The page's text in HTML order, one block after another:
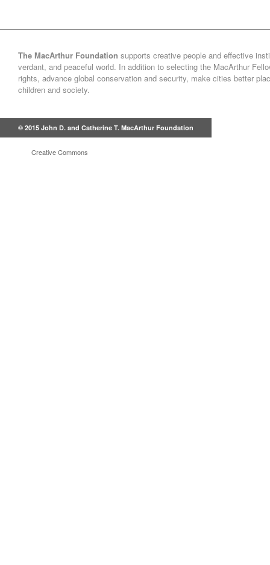
The MacArthur Foundation supports creative people and effective
verdant, and peaceful world. In addition to selecting the MacArthur
rights, advance global conservation and security, make cities better
children and society.
© 2015 John D. and Catherine T. MacArthur Foundation
Creative Commons